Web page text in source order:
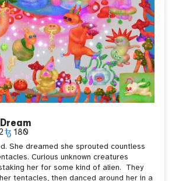
180
She dreamed she sprouted countless
Curious unknown creatures
her for some kind of alien.
They
tentacles, then danced around her in a